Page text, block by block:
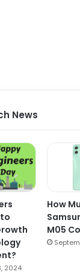
News
2024
How
M05